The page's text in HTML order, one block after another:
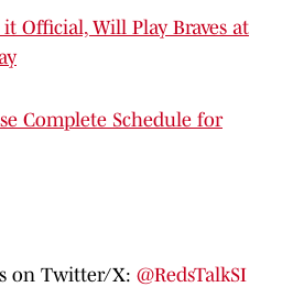
Official, Will Play Braves at
Complete Schedule for
on Twitter/X: @RedsTalkSI